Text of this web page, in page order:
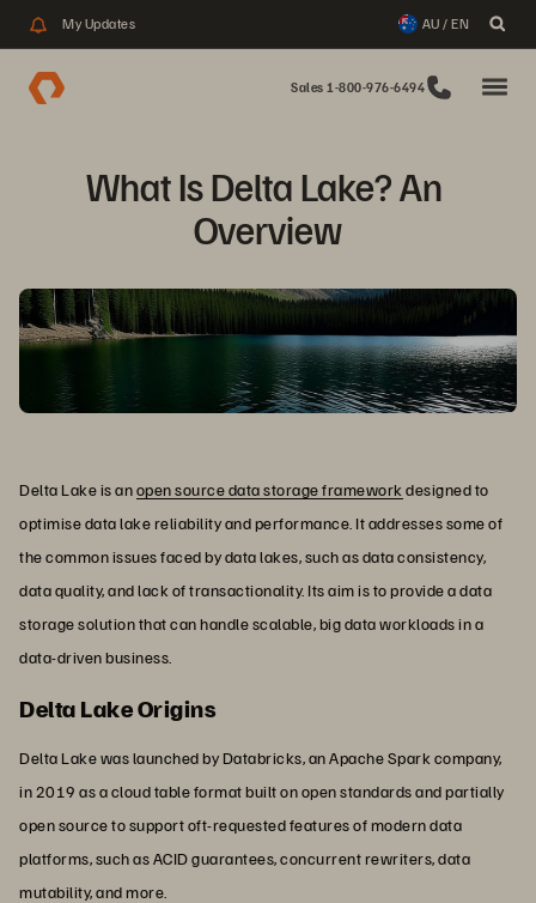
My Updates AU / EN
Sales 1-800-976-6494
What Is Delta Lake? An
Overview
Delta Lake is anopen source data storage framework designed to
optimise data lake reliability and performance. It addresses some of
the common issues faced by data lakes, such as data consistency,
data quality, and lack of transactionality. Its aim is to provide a data
storage solution that can handle scalable, big data workloads in a
data-driven business.
Delta Lake Origins
Delta Lake was launched by Databricks, an Apache Spark company,
in 2019 as a cloud table format built on open standards and partially
open source to support oft-requested features of modern data
platforms, such as ACID guarantees, concurrent rewriters, data
mutability, and more.